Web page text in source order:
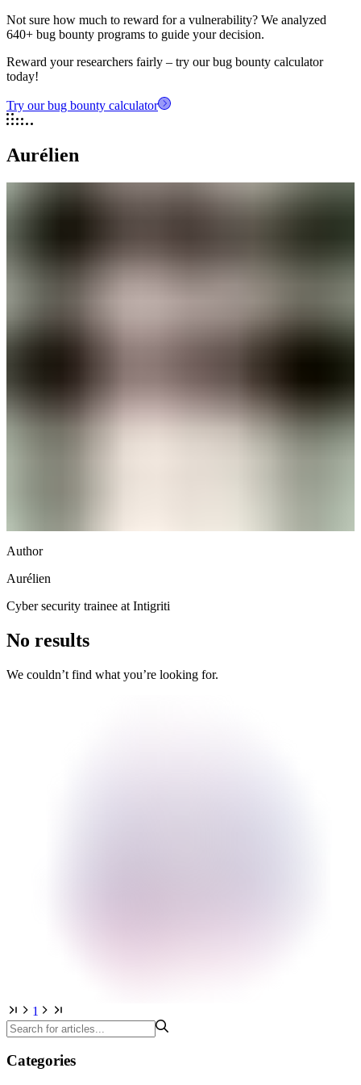
Not sure how much to reward for a vulnerability? We analyzed
640+ bug bounty programs to guide your decision.
Reward your researchers fairly – try our bug bounty calculator
today!
Try our bug bounty calculator
Aurélien
Author
Aurélien
Cyber security trainee at Intigriti
No results
We couldn’t find what you’re looking for.
1
Categories